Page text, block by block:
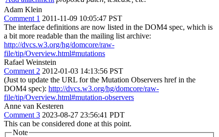
Adam Klein
Comment 1 2011-11-09 10:05:47 PST
The interface definitions are now listed in the DOM4 spec, which is
a bit more readable than the mailing list archive:
http://dvcs.w3.org/hg/domcore/raw-
file/tip/Overview.html#mutations
Rafael Weinstein
Comment 2 2012-01-03 14:13:56 PST
(Just to update the URL for the Mutation Observers href in the
DOM4 spec): http://dvcs.w3.org/hg/domcore/raw-
file/tip/Overview.html#mutation-observers
Anne van Kesteren
Comment 3 2023-08-27 23:56:41 PDT
This can be considered done at this point.
Note